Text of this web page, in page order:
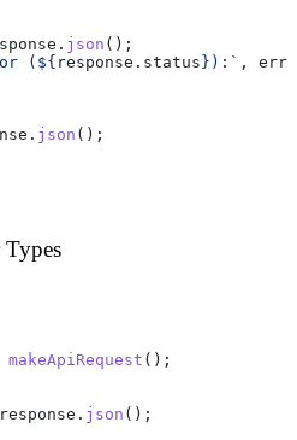
. json ();
( ${ response . status } ):` ,
. json ();
makeApiRequest ();
. json ();